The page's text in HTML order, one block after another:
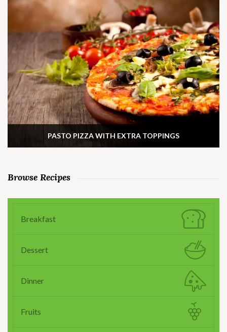
PASTO PIZZA WITH EXTRA TOPPINGS
Browse Recipes
Breakfast
Dessert
Dinner
Fruits